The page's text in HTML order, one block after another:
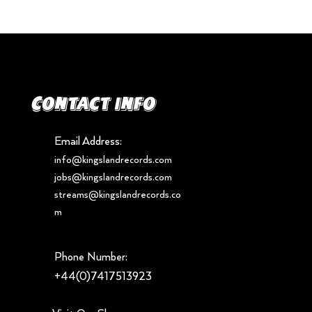
Contact info
Email Address:
info@kingslandrecords.com
jobs@kingslandrecords.com
streams@kingslandrecords.co
m
Phone Number:
+44(0)7417513923